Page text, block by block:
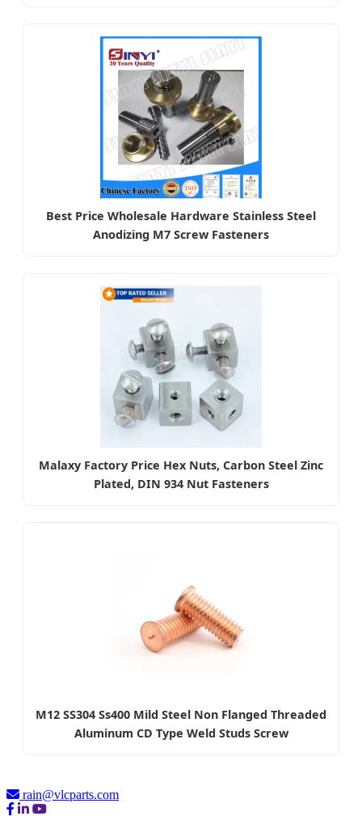
Best Price Wholesale Hardware Stainless Steel
Anodizing M7 Screw Fasteners
Malaxy Factory Price Hex Nuts, Carbon Steel Zinc
Plated, DIN 934 Nut Fasteners
M12 SS304 Ss400 Mild Steel Non Flanged Threaded
Aluminum CD Type Weld Studs Screw
rain@vlcparts.com